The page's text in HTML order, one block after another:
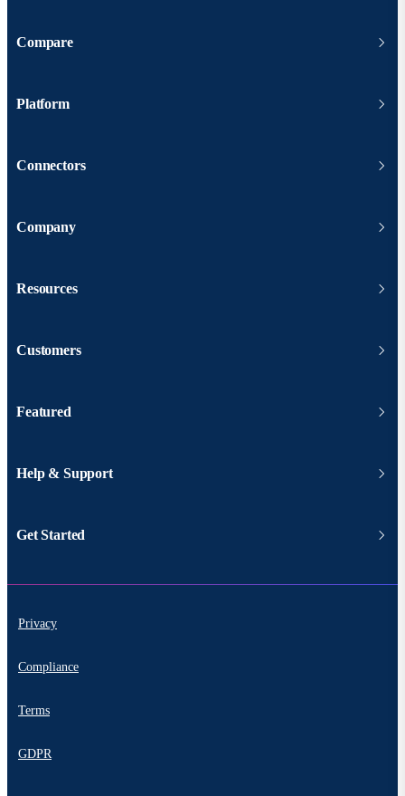
Compare
Platform
Connectors
Company
Resources
Customers
Featured
Help & Support
Get Started
Privacy
Compliance
Terms
GDPR